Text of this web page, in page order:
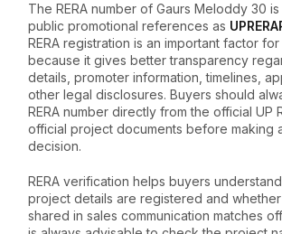
The RERA number of Gaurs Meloddy 30
public promotional references as
RERA registration is an important factor
because it gives better transparency
details, promoter information, timelines,
other legal disclosures. Buyers should
RERA number directly from the official UP
official project documents before making
decision.
RERA verification helps buyers
project details are registered and
shared in sales communication matches